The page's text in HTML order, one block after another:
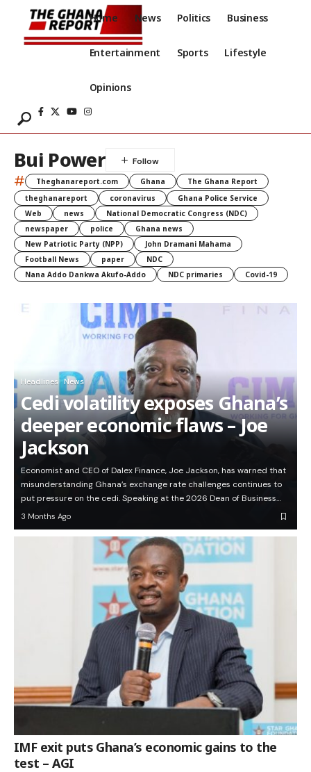
Home News Politics Business
Entertainment Sports Lifestyle
Opinions
Bui Power
# Theghanareport.com Ghana
The Ghana Report
theghanareport
coronavirus
Ghana Police Service
Web
news
National Democratic Congress (NDC)
newspaper
police
Ghana news
New Patriotic Party (NPP)
John Dramani Mahama
Football News
paper
NDC
Nana Addo Dankwa Akufo-Addo
NDC primaries Covid-19
Headlines News
Cedi volatility exposes Ghana’s
deeper economic flaws – Joe
Jackson
Economist and CEO of Dalex Finance, Joe Jackson, has warned that
misunderstanding Ghana’s exchange rate challenges continues to
put pressure on the cedi. Speaking at the 2026 Dean of Business…
3 Months Ago
IMF exit puts Ghana’s economic gains to the
test – AGI